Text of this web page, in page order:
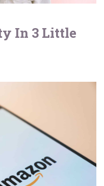
In 3 Little